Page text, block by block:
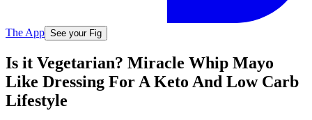
The App See your Fig
Is it Vegetarian? Miracle Whip Mayo
Like Dressing For A Keto And Low Carb
Lifestyle